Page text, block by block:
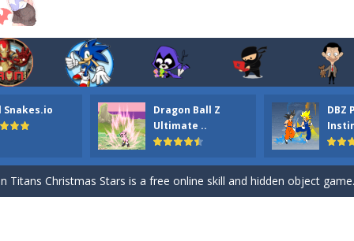
Snakes.io
Dragon Ball Z
Ultimate ..
DBZ
ordinary ninja, in fact, this is a skillful collector of stars and the
your the Red crew mate in an open field Gladioator style
Titans Christmas Stars is a free online skill and hidden object game.